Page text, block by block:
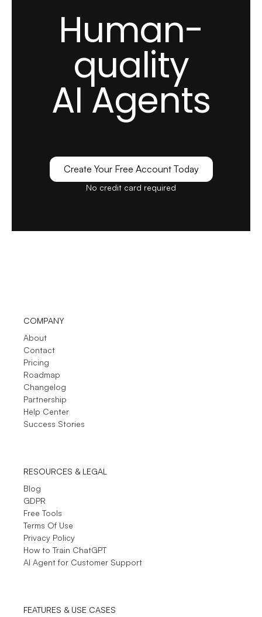
Human-
quality
AI Agents
Create Your Free Account Today
No credit card required
COMPANY
About
Contact
Pricing
Roadmap
Changelog
Partnership
Help Center
Success Stories
RESOURCES & LEGAL
Blog
GDPR
Free Tools
Terms Of Use
Privacy Policy
How to Train ChatGPT
AI Agent for Customer Support
FEATURES & USE CASES